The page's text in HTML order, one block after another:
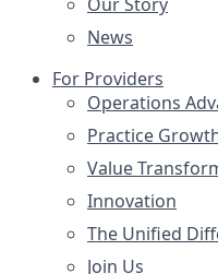
News
For Providers
Operations
Practice
Value
Innovation
The Unified
Join Us